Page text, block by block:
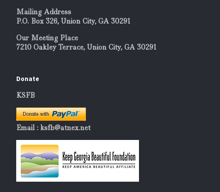
Mailing Address
P.O. Box 326, Union City, GA 30291
Our Meeting Place
7210 Oakley Terrace, Union City, GA 30291
Donate
KSFB
Email : ksfb@atnex.net